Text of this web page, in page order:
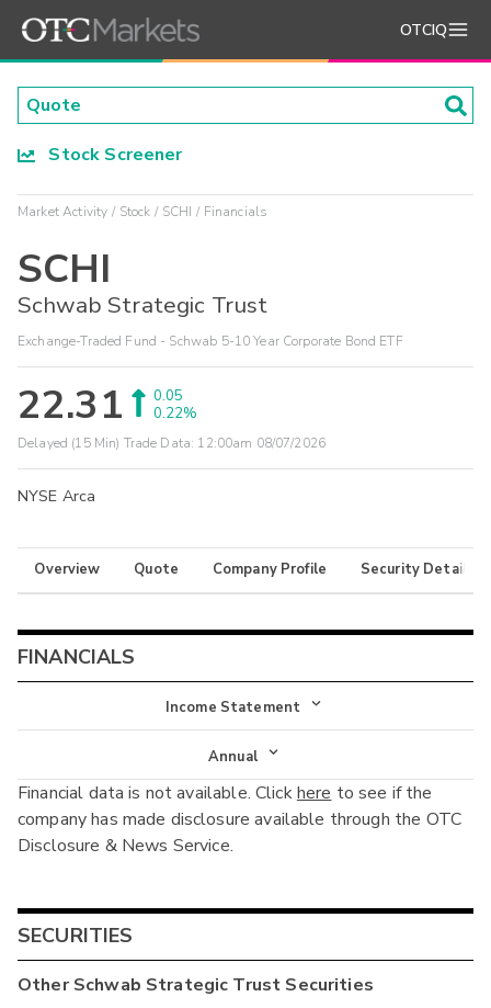
OTCIQ
Stock Screener
Market Activity Stock SCHI Financials
SCHI
Schwab Strategic Trust
Exchange-Traded Fund - Schwab 5-10 Year Corporate Bond ETF
22.31
0.05
0.22%
Delayed (15 Min) Trade Data: 12:00am 08/07/2026
NYSE Arca
Overview Quote Company Profile Security Details
FINANCIALS
Income Statement
Income Statement
Balance Sheet
Cash Flow
Annual
Annual
Interim
Financial data is not available. Clickhere to see if the
company has made disclosure available through the OTC
Disclosure & News Service.
SECURITIES
OtherSchwab Strategic Trust Securities